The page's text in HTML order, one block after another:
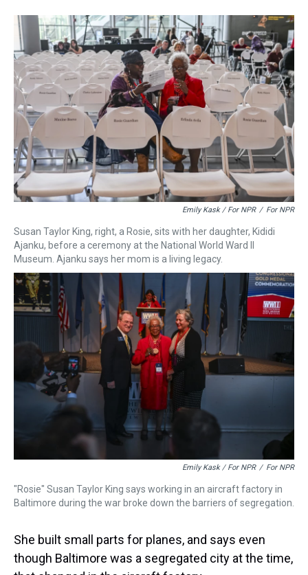
Emily Kask / For NPR / For NPR
Susan Taylor King, right, a Rosie, sits with her daughter, Kididi
Ajanku, before a ceremony at the National World Ward II
Museum. Ajanku says her mom is a living legacy.
Emily Kask / For NPR / For NPR
"Rosie" Susan Taylor King says working in an aircraft factory in
Baltimore during the war broke down the barriers of segregation.
She built small parts for planes, and says even
though Baltimore was a segregated city at the time,